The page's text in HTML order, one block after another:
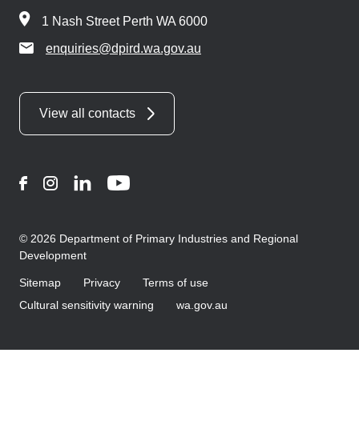
1 Nash Street Perth WA 6000
enquiries@dpird.wa.gov.au
View all contacts
FacebookInstagram
LinkedInYouTube
© 2026 Department of Primary Industries and Regional
Development
Sitemap Privacy
Terms of use
Cultural sensitivity warning
wa.gov.au